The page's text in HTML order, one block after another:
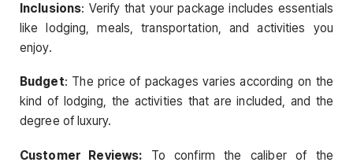
Inclusions: Verify that your package includes essentials
like lodging, meals, transportation, and activities you
enjoy.
Budget: The price of packages varies according on the
kind of lodging, the activities that are included, and the
degree of luxury.
Customer Reviews: To confirm the caliber of the